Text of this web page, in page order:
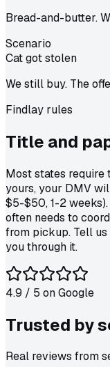
Bread-and-butter.
Scenario
Cat got stolen
We still buy. The
Findlay rules
Title and
Most states require
yours, your DMV
$5-$50, 1-2
often needs to
from pickup. Tell
you through it.
4.9 / 5 onGoogle
Trusted by
Real reviews from